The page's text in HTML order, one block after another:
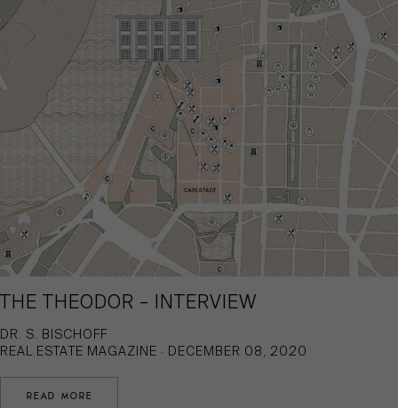
THE THEODOR – INTERVIEW
DR. S. BISCHOFF
REAL ESTATE MAGAZINE · DECEMBER 08, 2020
READ MORE